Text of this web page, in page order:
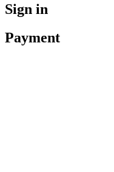
Sign in
Payment